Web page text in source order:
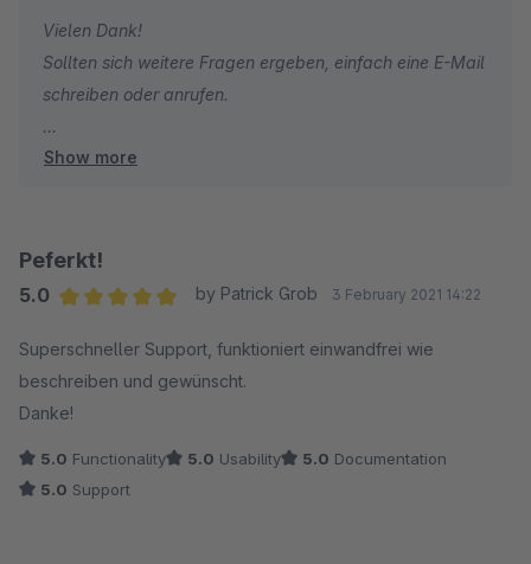
Vielen Dank!
Sollten sich weitere Fragen ergeben, einfach eine E-Mail
schreiben oder anrufen.
Viele Grüße
Show more
Peferkt!
5.0
by Patrick Grob 3 February 2021 14:22
Superschneller Support, funktioniert einwandfrei wie
beschreiben und gewünscht.
Danke!
5.0 Functionality 5.0 Usability 5.0 Documentation
5.0 Support